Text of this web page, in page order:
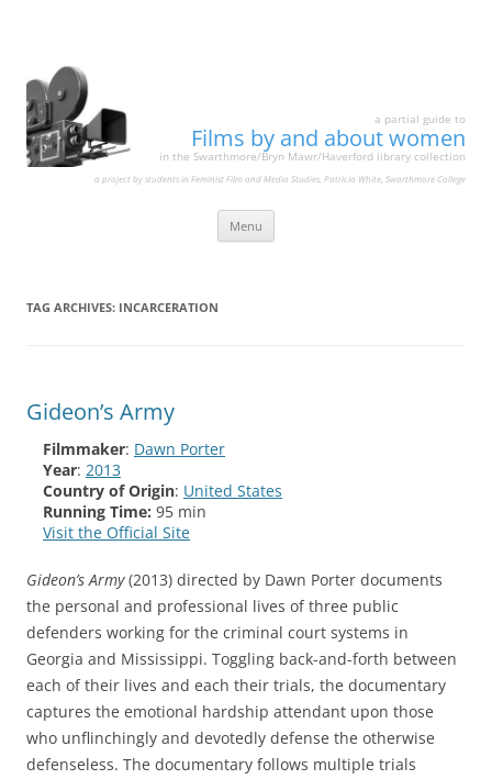
a partial guide to
Films by and about women
in the Swarthmore/Bryn Mawr/Haverford library collection
a project by students in Feminist Film and Media Studies, Patricia White, Swarthmore College
Menu
TAG ARCHIVES: INCARCERATION
Gideon’s Army
Filmmaker: Dawn Porter
Year: 2013
Country of Origin: United States
Running Time: 95 min
Visit the Official Site
Gideon’s Army(2013) directed by Dawn Porter documents
the personal and professional lives of three public
defenders working for the criminal court systems in
Georgia and Mississippi. Toggling back-and-forth between
each of their lives and each their trials, the documentary
captures the emotional hardship attendant upon those
who unflinchingly and devotedly defense the otherwise
defenseless. The documentary follows multiple trials